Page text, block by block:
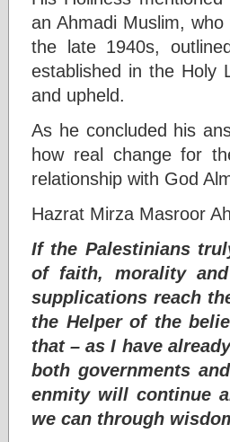
an Ahmadi Muslim,
the late 1940s,
established in the Holy
and upheld.
As he concluded his
how real change for
relationship with God
Hazrat Mirza Masroor
If the Palestinians
of faith, morality
supplications reach
the Helper of the
that – as I have
both governments
enmity will continue
we can through